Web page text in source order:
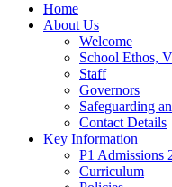
Home
About Us
Welcome
School Ethos,
Staff
Governors
Safeguarding
Contact Details
Key Information
P1 Admissions
Curriculum